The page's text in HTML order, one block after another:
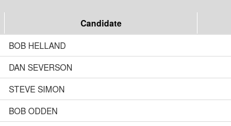
Candidate
BOB HELLAND
DAN SEVERSON
STEVE SIMON
BOB ODDEN